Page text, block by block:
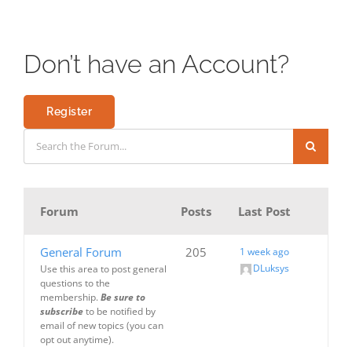
Don’t have an Account?
Register
Forum Posts Last Post
General Forum
Use this area to post general
questions to the
membership. Be sure to
subscribeto be notified by
email of new topics (you can
opt out anytime).
205
1 week ago
DLuksys